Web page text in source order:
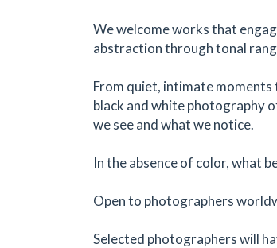
We welcome works that
abstraction through tonal
From quiet, intimate
black and white photography
we see and what we notice.
In the absence of color, what
Open to photographers
Selected photographers will